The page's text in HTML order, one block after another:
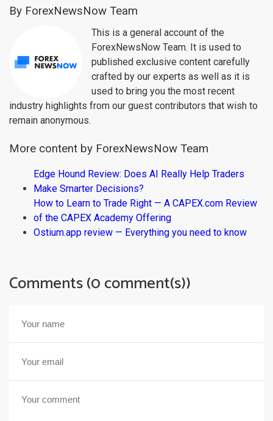
By ForexNewsNow Team
This is a general account of the
ForexNewsNow Team. It is used to
published exclusive content carefully
crafted by our experts as well as it is
used to bring you the most recent
industry highlights from our guest contributors that wish to
remain anonymous.
More content by ForexNewsNow Team
Edge Hound Review: Does AI Really Help Traders
Make Smarter Decisions?
How to Learn to Trade Right — A CAPEX.com Review
of the CAPEX Academy Offering
Ostium.app review — Everything you need to know
Comments (0 comment(s))